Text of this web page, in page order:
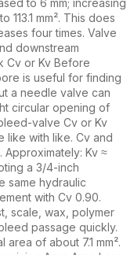
113.1 mm². This does
four times. Valve
downstream
Cv or Kv Before
is useful for finding
a needle valve can
circular opening of
valve Cv or Kv
like with like. Cv and
Kv ≈
a 3/4-inch
same hydraulic
with Cv 0.90.
scale, wax, polymer
passage quickly.
of about 7.1 mm².